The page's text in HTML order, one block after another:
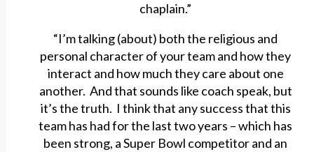
chaplain.”
“I’m talking (about) both the religious and
personal character of your team and how they
interact and how much they care about one
another. And that sounds like coach speak, but
it’s the truth. I think that any success that this
team has had for the last two years – which has
been strong, a Super Bowl competitor and an